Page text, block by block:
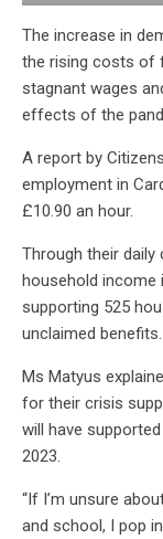
The increase in
the rising costs of
stagnant wages
effects of the
A report by
employment in
£10.90 an hour.
Through their daily
household income
supporting 525
unclaimed benefits.
Ms Matyus
for their crisis
will have
2023.
“If I’m unsure
and school, I pop